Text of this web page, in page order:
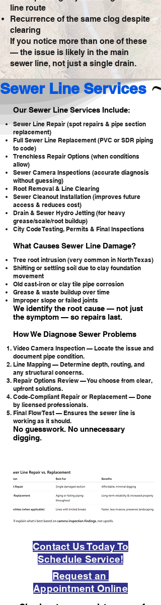
line route
Recurrence of the same clog despite
clearing
If you notice more than one of these
— the issue is likely in the main
sewer line, not just a single drain.
Sewer Line Services
Our Sewer Line Services Include:
Sewer Line Repair (spot repairs & pipe section
replacement)
Full Sewer Line Replacement (PVC or SDR piping
to code)
Trenchless Repair Options (when conditions
allow)
Sewer Camera Inspections (accurate diagnosis
without guessing)
Root Removal & Line Clearing
Sewer Cleanout Installation (improves future
access & reduces cost)
Drain & Sewer Hydro Jetting (for heavy
grease/scale/root buildup)
City Code Testing, Permits & Final Inspections
What Causes Sewer Line Damage?
Tree root intrusion (very common in North Texas)
Shifting or settling soil due to clay foundation
movement
Old cast-iron or clay tile pipe corrosion
Grease & waste buildup over time
Improper slope or failed joints
We identify the root cause — not just
the symptom — so repairs last.
How We Diagnose Sewer Problems
Video Camera Inspection — Locate the issue and
document pipe condition.
Line Mapping — Determine depth, routing, and
any structural concerns.
Repair Options Review — You choose from clear,
upfront solutions.
Code-Compliant Repair or Replacement — Done
by licensed professionals.
Final Flow Test — Ensures the sewer line is
working as it should.
No guesswork. No unnecessary
digging.
Contact Us Today To
Schedule Service!
Request an
Appointment Online